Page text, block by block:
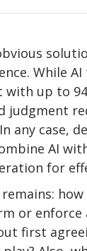
While
up to
judgment
any case,
AI
for
or enforce
first